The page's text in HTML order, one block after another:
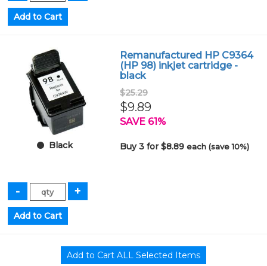
Black
Remanufactured HP C9364
(HP 98) inkjet cartridge -
black
$25.29
$9.89
SAVE 61%
Buy 3 for $8.89each (save 10%)